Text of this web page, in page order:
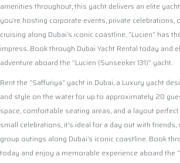
amenities throughout, this yacht delivers an elite
you’re hosting corporate events, private celebrations,
cruising along Dubai’s iconic coastline, “Lucien” has
impress. Book through Dubai Yacht Rental today and
adventure aboard the “Lucien (Sunseeker 131)” yacht.
Rent the “Saffuriya” yacht in Dubai, a Luxury yacht
and style on the water for up to approximately 20
space, comfortable seating areas, and a layout
small celebrations, it’s ideal for a day out with
group outings along Dubai’s iconic coastline. Book
today and enjoy a memorable experience aboard the